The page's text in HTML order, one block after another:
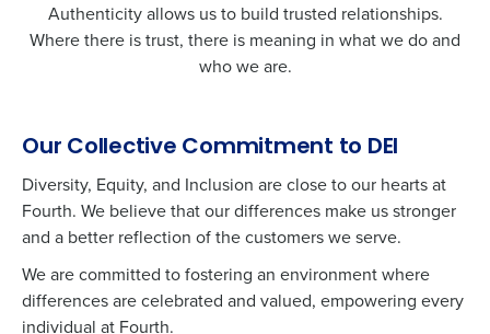
Authenticity allows us to build trusted relationships.
Where there is trust, there is meaning in what we do and
who we are.
Our Collective Commitment to DEI
Diversity, Equity, and Inclusion are close to our hearts at
Fourth. We believe that our differences make us stronger
and a better reflection of the customers we serve.
We are committed to fostering an environment where
differences are celebrated and valued, empowering every
individual at Fourth.
Get a personalized demo